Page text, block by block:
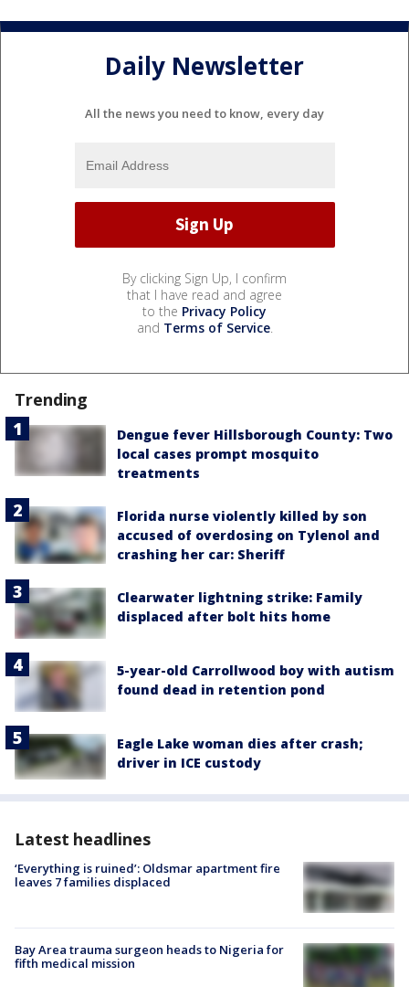
Daily Newsletter
All the news you need to know, every day
By clicking Sign Up, I confirm
that I have read and agree
to the Privacy Policy
and Terms of Service.
Trending
Dengue fever Hillsborough County: Two
local cases prompt mosquito
treatments
Florida nurse violently killed by son
accused of overdosing on Tylenol and
crashing her car: Sheriff
Clearwater lightning strike: Family
displaced after bolt hits home
5-year-old Carrollwood boy with autism
found dead in retention pond
Eagle Lake woman dies after crash;
driver in ICE custody
Latest headlines
‘Everything is ruined’: Oldsmar apartment fire
leaves 7 families displaced
Bay Area trauma surgeon heads to Nigeria for
fifth medical mission